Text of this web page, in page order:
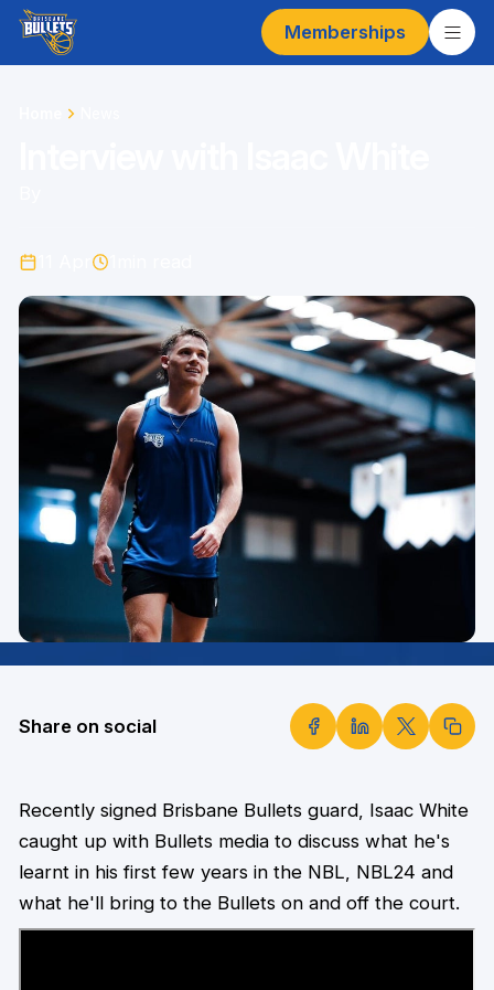
Memberships
Share on social
Recently signed Brisbane Bullets guard, Isaac White
caught up with Bullets media to discuss what he's
learnt in his first few years in the NBL, NBL24 and
what he'll bring to the Bullets on and off the court.